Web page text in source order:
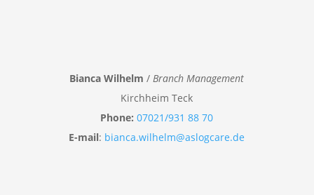
Bianca Wilhelm /Branch Management
Kirchheim Teck
Phone: 07021/931 88 70
E-mail: bianca.wilhelm@aslogcare.de